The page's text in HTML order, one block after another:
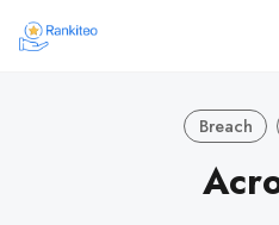
Breach